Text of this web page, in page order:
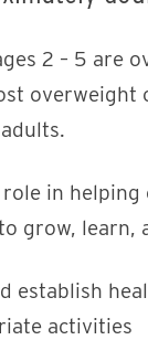
2 – 5 are
in
grow,
establish
activities